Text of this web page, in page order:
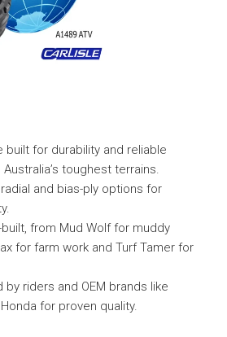
built for durability and reliable
toughest terrains.
and bias-ply options for
from Mud Wolf for muddy
for farm work and Turf Tamer for
riders and OEM brands like
for proven quality.